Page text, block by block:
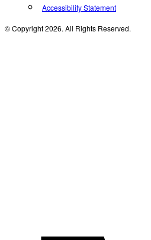
Accessibility Statement
© Copyright 2026. All Rights Reserved.